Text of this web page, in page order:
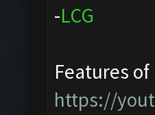
-LCG
Features
https://